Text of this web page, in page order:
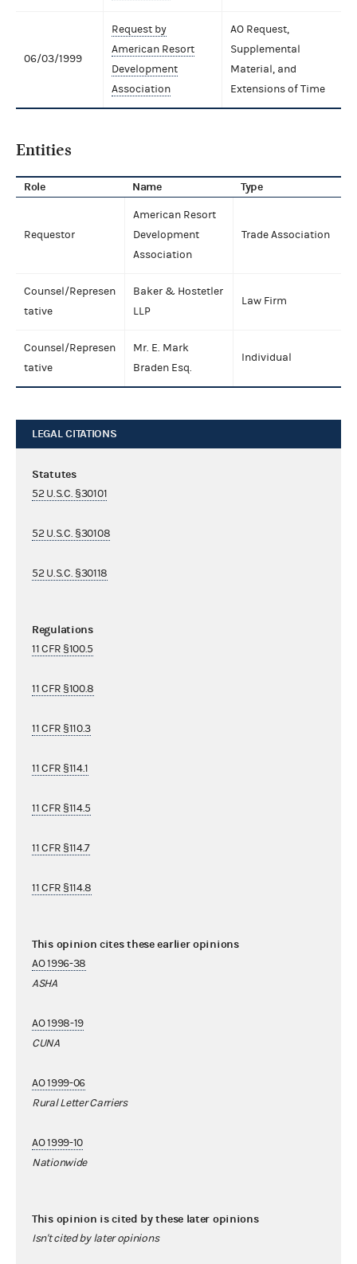
06/03/1999
Request by
American Resort
Development
Association
AO Request,
Supplemental
Material, and
Extensions of Time
Entities
Role Name Type
Requestor
American Resort
Development
Association
Trade Association
Counsel/Represen
tative
Baker & Hostetler
LLP
Law Firm
Counsel/Represen
tative
Mr. E. Mark
Braden Esq.
Individual
LEGAL CITATIONS
Statutes
52 U.S.C. §30101
52 U.S.C. §30108
52 U.S.C. §30118
Regulations
11 CFR §100.5
11 CFR §100.8
11 CFR §110.3
11 CFR §114.1
11 CFR §114.5
11 CFR §114.7
11 CFR §114.8
This opinion cites these earlier opinions
AO 1996-38
ASHA
AO 1998-19
CUNA
AO 1999-06
Rural Letter Carriers
AO 1999-10
Nationwide
This opinion is cited by these later opinions
Isn't cited by later opinions